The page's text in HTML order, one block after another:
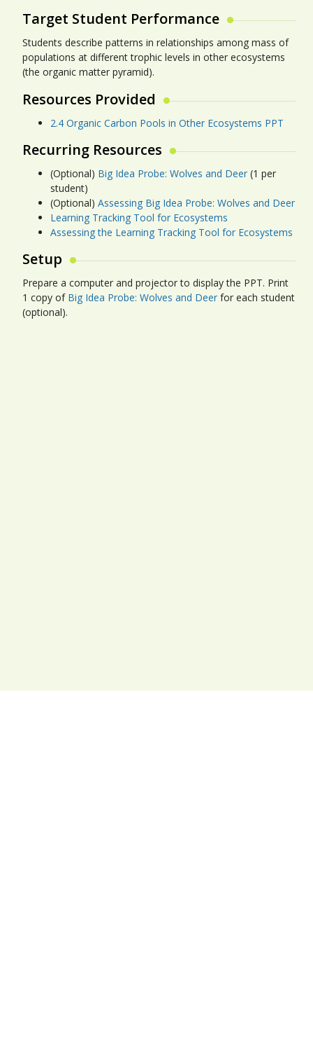
Target Student Performance
Students describe patterns in relationships among mass of
populations at different trophic levels in other ecosystems
(the organic matter pyramid).
Resources Provided
2.4 Organic Carbon Pools in Other Ecosystems PPT
Recurring Resources
(Optional) Big Idea Probe: Wolves and Deer (1 per
student)
(Optional) Assessing Big Idea Probe: Wolves and Deer
Learning Tracking Tool for Ecosystems
Assessing the Learning Tracking Tool for Ecosystems
Setup
Prepare a computer and projector to display the PPT. Print
1 copy of Big Idea Probe: Wolves and Deer for each student
(optional).